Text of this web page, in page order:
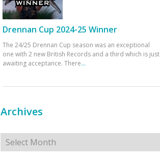
Drennan Cup 2024-25 Winner
The 24/25 Drennan Cup season was an exceptional
one with 2 new British Records and a third which is just
awaiting acceptance. There...
Archives
Archives